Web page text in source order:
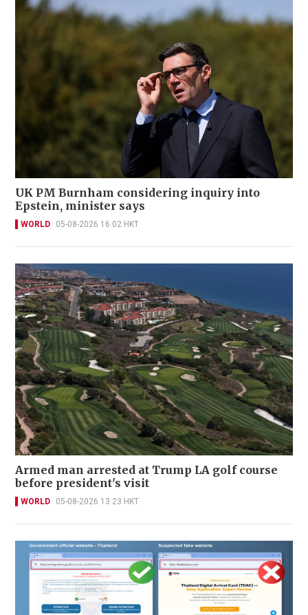
UK PM Burnham considering inquiry into
Epstein, minister says
WORLD 05-08-2026 16:02 HKT
Armed man arrested at Trump LA golf course
before president's visit
WORLD 05-08-2026 13:23 HKT